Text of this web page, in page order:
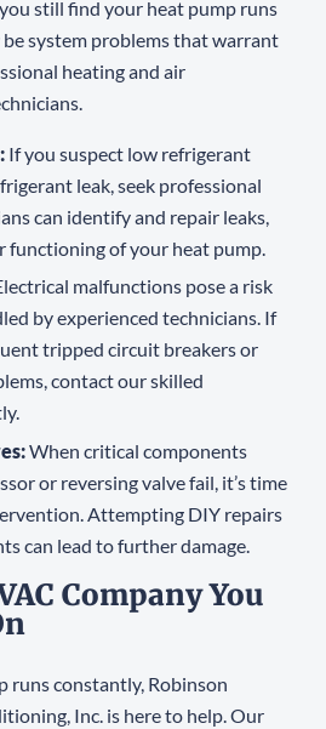
still find your heat pump runs
system problems that warrant
heating and air
If you suspect low refrigerant
leak, seek professional
can identify and repair leaks,
functioning of your heat pump.
malfunctions pose a risk
by experienced technicians. If
tripped circuit breakers or
contact our skilled
When critical components
or reversing valve fail, it’s time
Attempting DIY repairs
can lead to further damage.
Company You
runs constantly, Robinson
Inc. is here to help. Our